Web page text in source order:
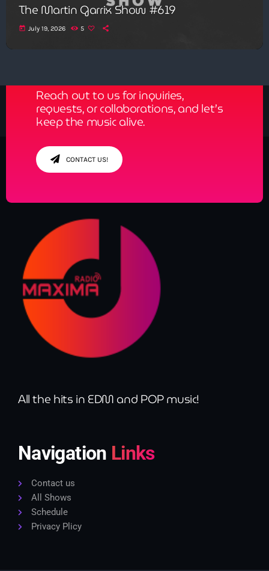
The Martin Garrix Show #619
today July 19, 2026 5
Reach out to us for inquiries,
requests, or collaborations, and let’s
keep the music alive.
CONTACT US!
All the hits in EDM and POP music!
Navigation Links
Contact us
All Shows
Schedule
Privacy Plicy